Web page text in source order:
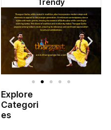
Trendy
Explore
Categori
es